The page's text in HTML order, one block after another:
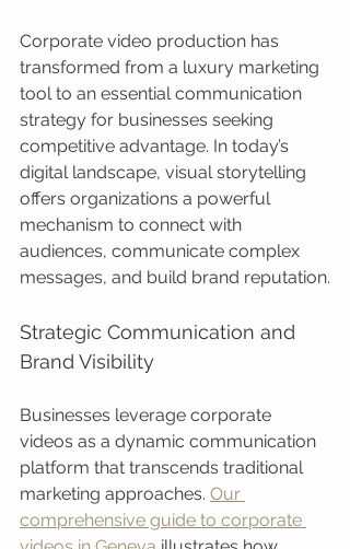
Corporate video production has
transformed from a luxury marketing
tool to an essential communication
strategy for businesses seeking
competitive advantage. In today’s
digital landscape, visual storytelling
offers organizations a powerful
mechanism to connect with
audiences, communicate complex
messages, and build brand reputation.
Strategic Communication and
Brand Visibility
Businesses leverage corporate
videos as a dynamic communication
platform that transcends traditional
marketing approaches. Our
comprehensive guide to corporate